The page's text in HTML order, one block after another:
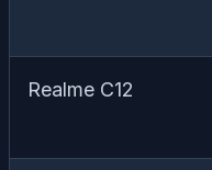
Realme C12